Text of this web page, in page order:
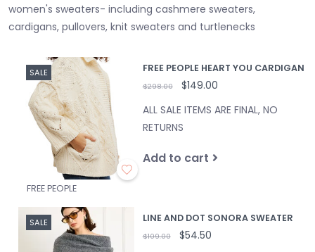
women's sweaters- including cashmere sweaters,
cardigans, pullovers, knit sweaters and turtlenecks
SALE FREE PEOPLE HEART YOU CARDIGAN
$298.00
$149.00
ALL SALE ITEMS ARE FINAL, NO
RETURNS
Add to cart
FREE PEOPLE
SALE LINE AND DOT SONORA SWEATER
$109.00
$54.50